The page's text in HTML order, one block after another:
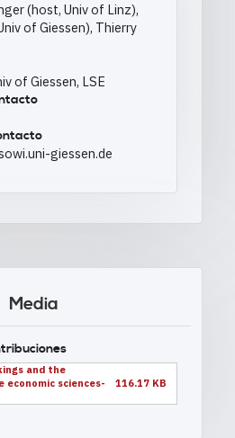
(host, Univ of Linz),
of Giessen), Thierry
of Giessen, LSE
giessen.de
Media
and the
sciences-
116.17 KB